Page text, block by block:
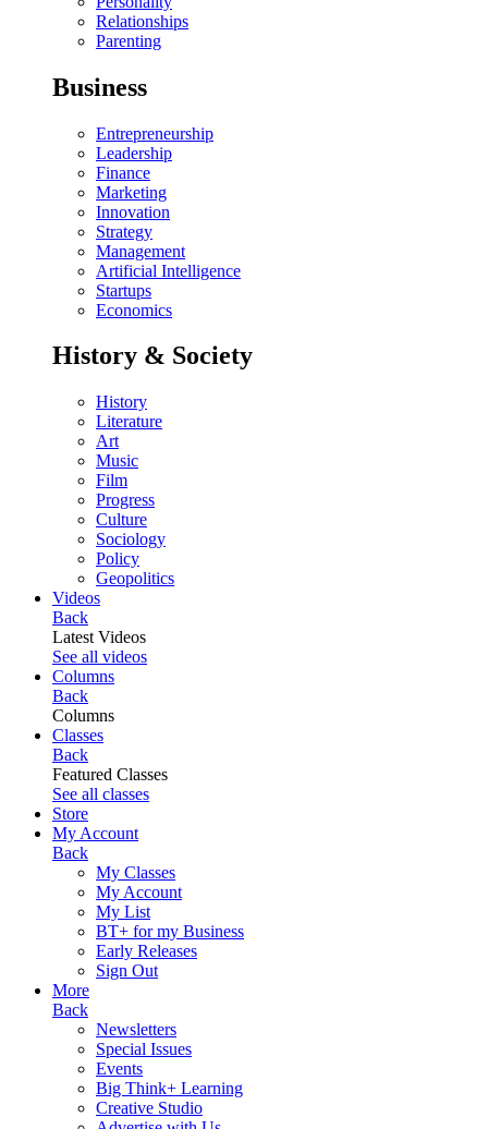
Relationships
Parenting
Business
Entrepreneurship
Leadership
Finance
Marketing
Innovation
Strategy
Management
Artificial Intelligence
Startups
Economics
History & Society
History
Literature
Art
Music
Film
Progress
Culture
Sociology
Policy
Geopolitics
Videos
Back
Latest Videos
See all videos
Columns
Back
Columns
Classes
Back
Featured Classes
See all classes
Store
My Account
Back
My Classes
My Account
My List
BT+ for my Business
Early Releases
Sign Out
More
Back
Newsletters
Special Issues
Events
Big Think+ Learning
Creative Studio